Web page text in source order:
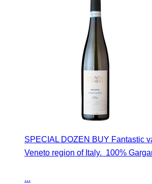
SPECIAL DOZEN BUY Fantastic
Veneto region of Italy. 100%
...